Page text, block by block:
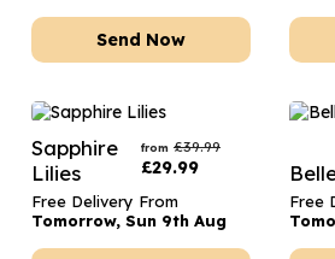
Send Now
Sapphire
Lilies
from £39.99
£29.99
Free Delivery From
Tomorrow, Sun 9th Aug
Free